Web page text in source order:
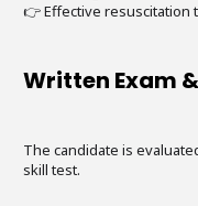
👉 Effective resuscitation
Written Exam
The candidate is
skill test.